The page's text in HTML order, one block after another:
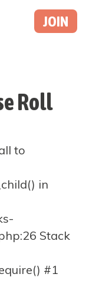
JOIN
Roll
to
in
Stack
#1